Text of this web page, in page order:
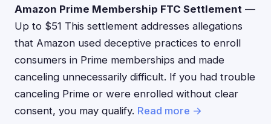
Amazon Prime Membership FTC Settlement —
Up to $51 This settlement addresses allegations
that Amazon used deceptive practices to enroll
consumers in Prime memberships and made
canceling unnecessarily difficult. If you had trouble
canceling Prime or were enrolled without clear
consent, you may qualify. Read more →